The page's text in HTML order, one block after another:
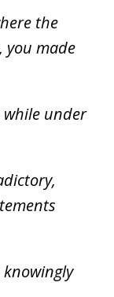
the
you made
under